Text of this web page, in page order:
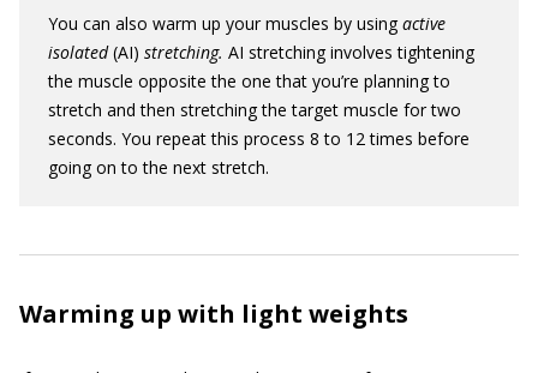
You can also warm up your muscles by using active
isolated(AI) stretching. AI stretching involves tightening
the muscle opposite the one that you’re planning to
stretch and then stretching the target muscle for two
seconds. You repeat this process 8 to 12 times before
going on to the next stretch.
Warming up with light weights